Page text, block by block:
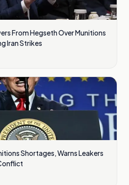
From Hegseth Over Munitions
Iran Strikes
Shortages, Warns Leakers